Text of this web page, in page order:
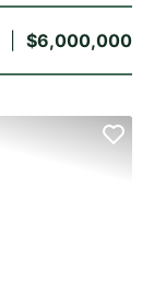
$6,000,000